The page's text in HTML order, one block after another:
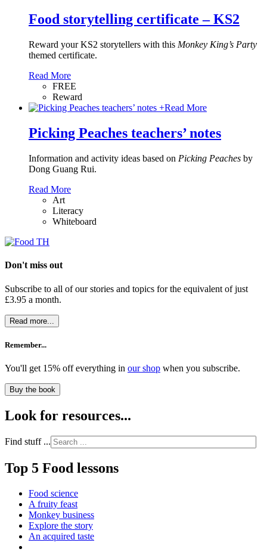
Food storytelling certificate – KS2
Reward your KS2 storytellers with this Monkey King’s Party
themed certificate.
Read More
FREE
Reward
+Read More
Picking Peaches teachers’ notes
Information and activity ideas based on Picking Peaches by
Dong Guang Rui.
Read More
Art
Literacy
Whiteboard
Don't miss out
Subscribe to all of our stories and topics for the equivalent of just
£3.95 a month.
Read more...
Remember...
You'll get 15% off everything in our shop when you subscribe.
Buy the book
Look for resources...
Find stuff ...
Top 5 Food lessons
Food science
A fruity feast
Monkey business
Explore the story
An acquired taste